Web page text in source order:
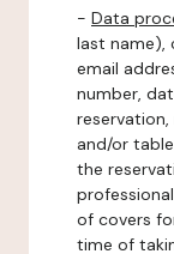
- Data
last name),
email
number,
and/or
the
of covers
time of